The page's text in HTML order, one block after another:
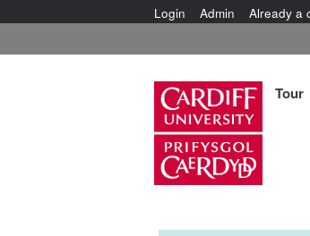
Login Admin Already a
Tour